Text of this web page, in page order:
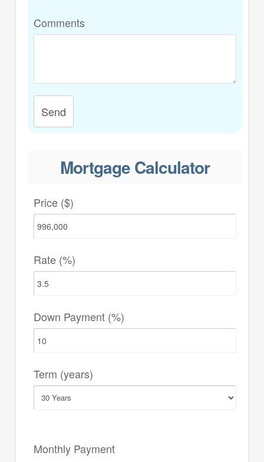
Comments
Send
Mortgage Calculator
Price ($)
Rate (%)
Down Payment (%)
Term (years)
Monthly Payment